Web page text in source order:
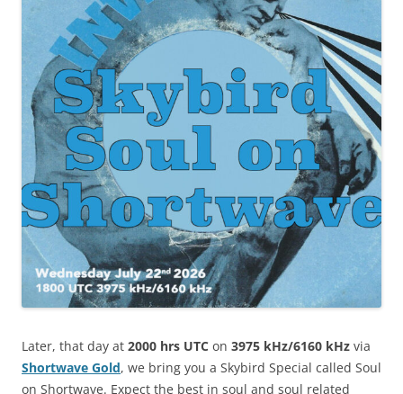
Later, that day at 2000 hrs UTC on 3975 kHz/6160 kHz via
Shortwave Gold, we bring you a Skybird Special called Soul
on Shortwave. Expect the best in soul and soul related